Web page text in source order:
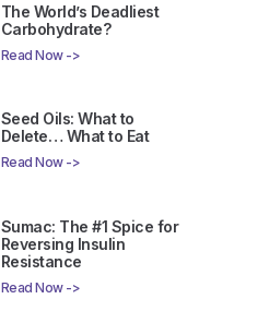
The World’s Deadliest
Carbohydrate?
Read Now ->
Seed Oils: What to
Delete… What to Eat
Read Now ->
Sumac: The #1 Spice for
Reversing Insulin
Resistance
Read Now ->